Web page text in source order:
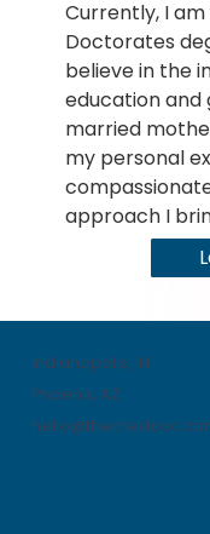
Currently, I
Doctorates
believe in the
education and
married
my personal
approach I
Indianapolis, IN
Phoenix, AZ